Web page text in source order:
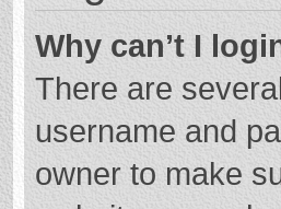
Why can’t I
There are
username and
owner to make